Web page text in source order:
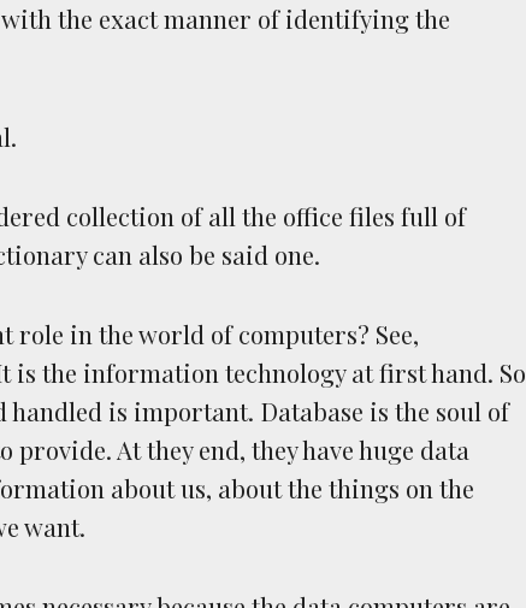
the exact manner of identifying the
collection of all the office files full of
can also be said one.
role in the world of computers? See,
the information technology at first hand. So
is important. Database is the soul of
At they end, they have huge data
about us, about the things on the
want.